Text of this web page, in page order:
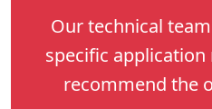
Our technical
specific
recommend the